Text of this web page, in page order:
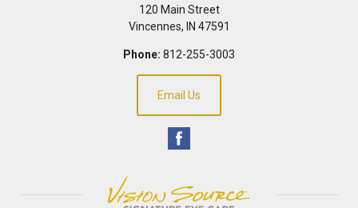
120 Main Street
Vincennes, IN 47591
Phone: 812-255-3003
Email Us